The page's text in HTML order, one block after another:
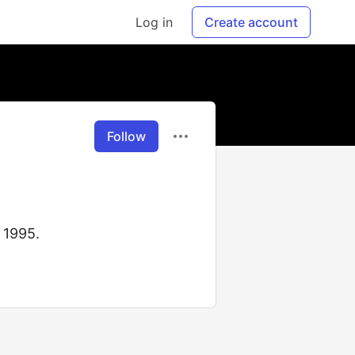
Log in Create account
Follow